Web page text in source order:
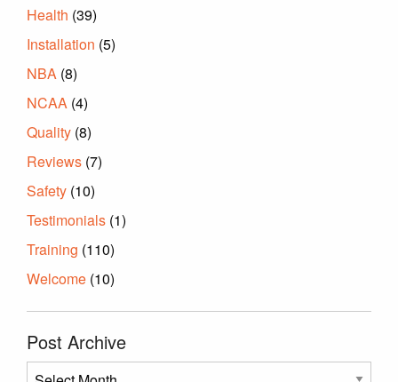
Health (39)
Installation (5)
NBA (8)
NCAA (4)
Quality (8)
Reviews (7)
Safety (10)
Testimonials (1)
Training (110)
Welcome (10)
Post Archive
Post